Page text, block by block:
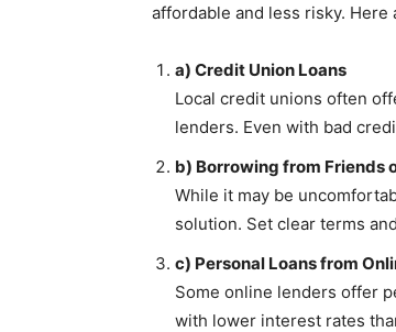
affordable and less risky. Here
a) Credit Union Loans
Local credit unions often
lenders. Even with bad
b) Borrowing from Friends
While it may be
solution. Set clear terms
c) Personal Loans from
Some online lenders offer
with lower interest rates